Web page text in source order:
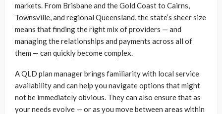
markets. From Brisbane and the Gold Coast to Cairns,
Townsville, and regional Queensland, the state’s sheer size
means that finding the right mix of providers — and
managing the relationships and payments across all of
them — can quickly become complex.
A QLD plan manager brings familiarity with local service
availability and can help you navigate options that might
not be immediately obvious. They can also ensure that as
your needs evolve — or as you move between areas within